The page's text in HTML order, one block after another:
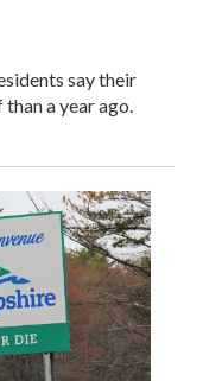
say their
a year ago.